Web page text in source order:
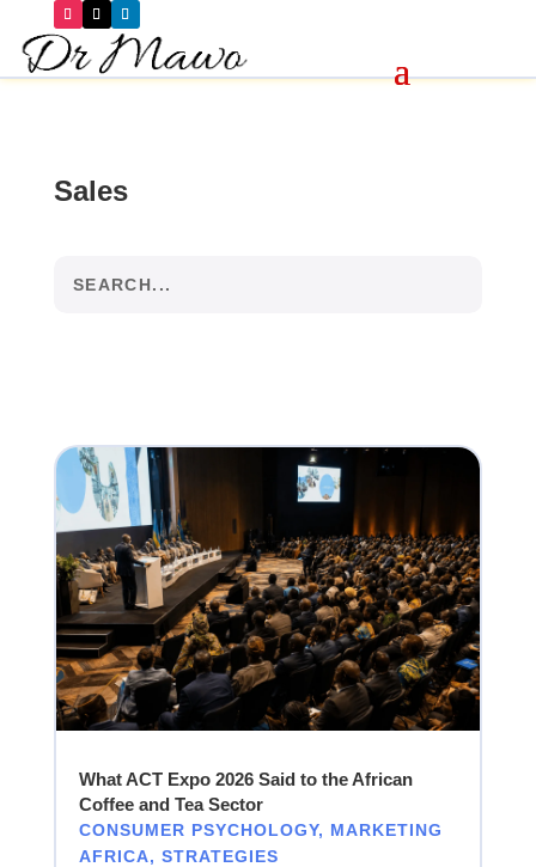
Sales
What ACT Expo 2026 Said to the African
Coffee and Tea Sector
CONSUMER PSYCHOLOGY, MARKETING
AFRICA, STRATEGIES